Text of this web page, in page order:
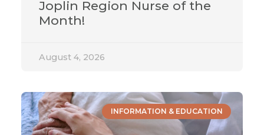
Joplin Region Nurse of the
Month!
August 4, 2026
INFORMATION & EDUCATION